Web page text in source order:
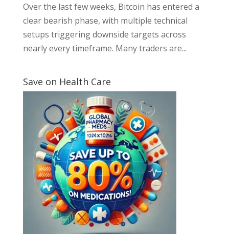
Over the last few weeks, Bitcoin has entered a
clear bearish phase, with multiple technical
setups triggering downside targets across
nearly every timeframe. Many traders are...
Save on Health Care